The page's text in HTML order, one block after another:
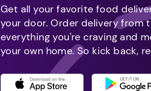
Get all your favorite food
your door. Order delivery from
everything you're craving and
your own home. So kick back,